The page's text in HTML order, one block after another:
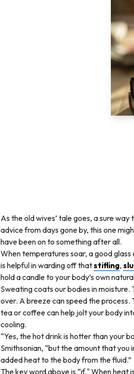
As the old wives’ tale goes, a sure
advice from days gone by, this one
have been on to something after all.
When temperatures soar, a good
is helpful in warding off thatstifling,
hold a candle to your body’s own
Sweating coats our bodies in
over. A breeze can speed the process.
tea or coffee can help jolt your body
cooling.
“Yes, the hot drink is hotter than your
Smithsonian, “but the amount that
added heat to the body from the fluid.”
The key word above is “if." When heat